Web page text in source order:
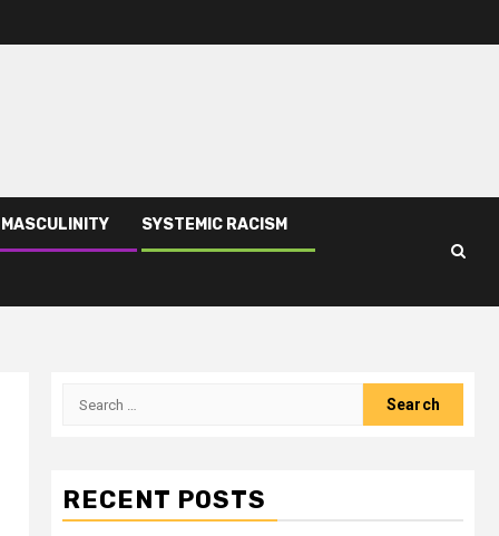
SYSTEMIC RACISM
RECENT POSTS